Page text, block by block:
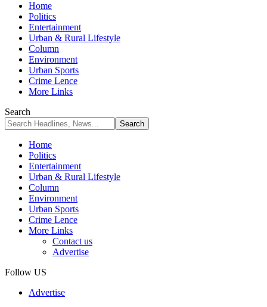
Home
Politics
Entertainment
Urban & Rural Lifestyle
Column
Environment
Urban Sports
Crime Lence
More Links
Search
Home
Politics
Entertainment
Urban & Rural Lifestyle
Column
Environment
Urban Sports
Crime Lence
More Links
Contact us
Advertise
Follow US
Advertise